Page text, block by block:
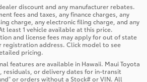
discount and any manufacturer rebates.
fees and taxes, any finance charges, any
charge, any electronic filing charge, and any
least 1 vehicle available at this price.
and license fees may apply for out of state
registration address. Click model to see
pricing.
features are available in Hawaii. Maui Toyota
residuals, or delivery dates for in-transit
or orders without a Stock# or VIN. All